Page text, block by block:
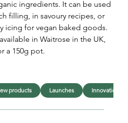
ingredients. It can be used
filling, in savoury recipes, or
icing for vegan baked goods.
in Waitrose in the UK,
a 150g pot.
products Launches Innovation